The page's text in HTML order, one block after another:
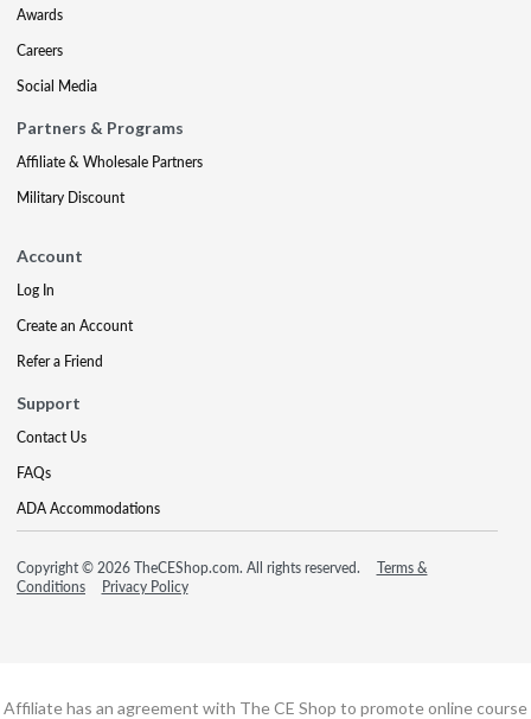
Awards
Careers
Social Media
Partners & Programs
Affiliate & Wholesale Partners
Military Discount
Account
Log In
Create an Account
Refer a Friend
Support
Contact Us
FAQs
ADA Accommodations
Copyright © 2026 TheCEShop.com. All rights reserved.
Terms &
Conditions
Privacy Policy
Affiliate has an agreement with The CE Shop to promote online course